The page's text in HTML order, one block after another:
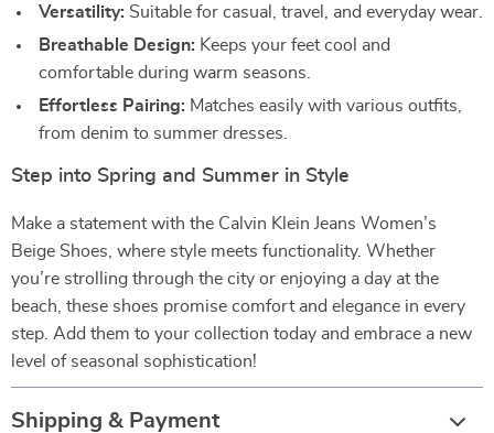
Versatility: Suitable for casual, travel, and everyday wear.
Breathable Design: Keeps your feet cool and
comfortable during warm seasons.
Effortless Pairing: Matches easily with various outfits,
from denim to summer dresses.
Step into Spring and Summer in Style
Make a statement with the Calvin Klein Jeans Women’s
Beige Shoes, where style meets functionality. Whether
you’re strolling through the city or enjoying a day at the
beach, these shoes promise comfort and elegance in every
step. Add them to your collection today and embrace a new
level of seasonal sophistication!
Shipping & Payment